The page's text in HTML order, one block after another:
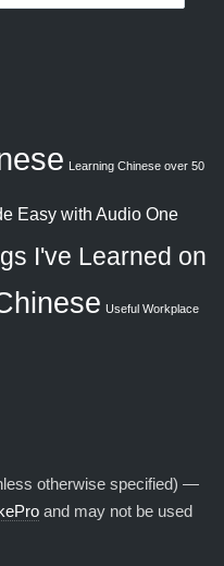
Learning Chinese over 50
Easy with Audio One
I've Learned on
Useful Workplace
otherwise specified) —
and may not be used